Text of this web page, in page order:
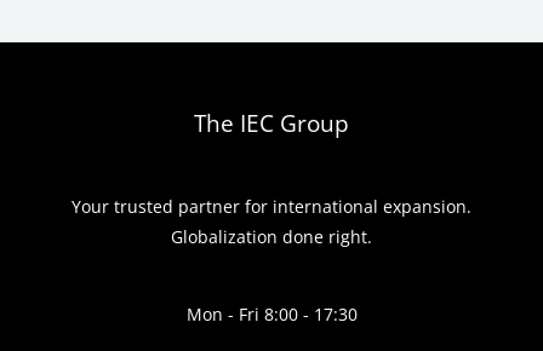
The IEC Group
Your trusted partner for international expansion.
Globalization done right.
Mon - Fri 8:00 - 17:30